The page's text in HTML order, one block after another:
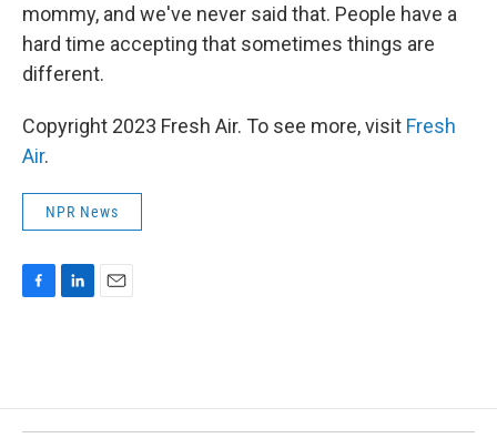
mommy, and we've never said that. People have a
hard time accepting that sometimes things are
different.
Copyright 2023 Fresh Air. To see more, visit Fresh
Air.
NPR News
o
o
d
I